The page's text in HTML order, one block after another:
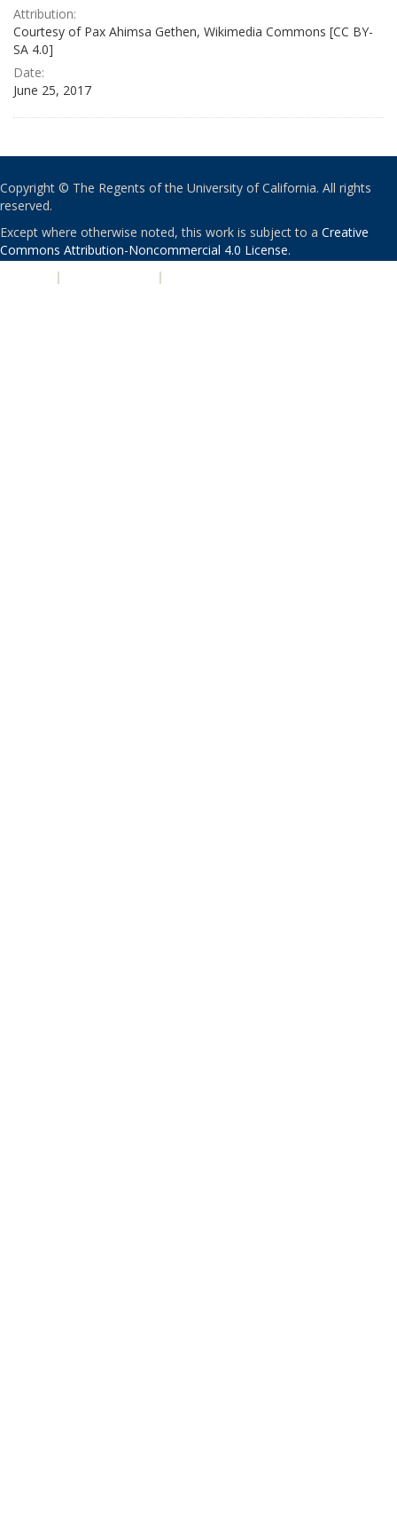
Attribution:
Courtesy of Pax Ahimsa Gethen, Wikimedia Commons [CC BY-
SA 4.0]
Date:
June 25, 2017
Copyright © The Regents of the University of California. All rights
reserved.
Except where otherwise noted, this work is subject to a Creative
Commons Attribution-Noncommercial 4.0 License.
| |